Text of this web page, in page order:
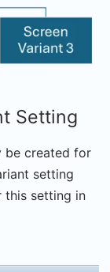
Setting
be created for
setting
this setting in